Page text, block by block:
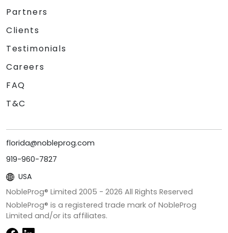
Partners
Clients
Testimonials
Careers
FAQ
T&C
florida@nobleprog.com
919-960-7827
USA
NobleProg® Limited 2005 - 2026 All Rights Reserved
NobleProg® is a registered trade mark of NobleProg
Limited and/or its affiliates.